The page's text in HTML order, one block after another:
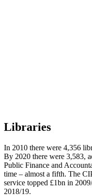
Libraries
In 2010 there were 4,356
By 2020 there were 3,583,
Public Finance and
time – almost a fifth. The
service topped £1bn in
2018/19.